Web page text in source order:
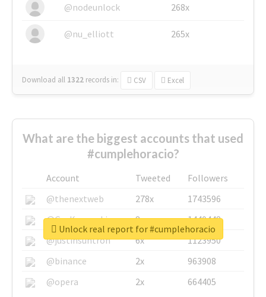
@nodeunlock 268x
@nu_elliott 265x
Download all 1322 records in: CSV Excel
What are the biggest accounts that used
#cumplehoracio?
Account Tweeted
Followers
@thenextweb
278x
1743596
@GuyKawasaki
8x
1440448
@justinsuntron
6x
1123950
@binance
2x
963908
@opera
2x 664405
Unlock real report for #cumplehoracio